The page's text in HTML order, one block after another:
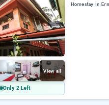
View all
Only 2 Left
Homestay In